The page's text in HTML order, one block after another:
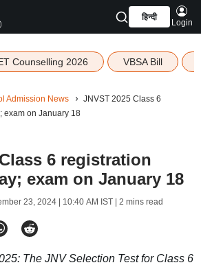
हिन्दी
Login
Counselling 2026 VBSA Bill
Admission News
JNVST 2025 Class 6
exam on January 18
6 registration
exam on January 18
23, 2024 | 10:40 AM IST| 2 mins read
The JNV Selection Test for Class 6